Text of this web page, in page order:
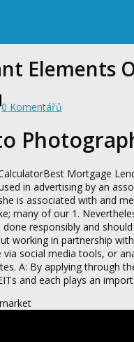
Elements
0 Komentářů
Mortgage
in advertising by an
is associated with and
many of our 1.
responsibly and
working in partnership
social media tools, or
A: By applying through
and each plays an